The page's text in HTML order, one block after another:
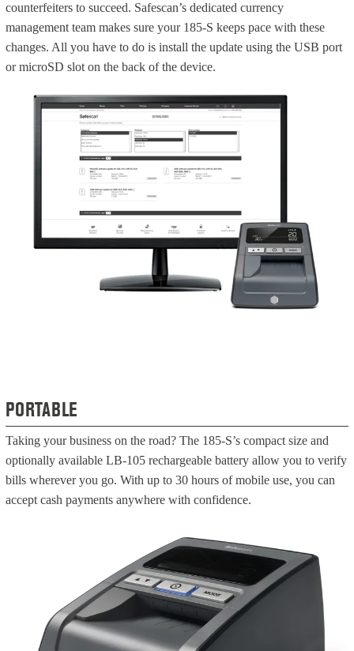
counterfeiters to succeed. Safescan’s dedicated currency
management team makes sure your 185-S keeps pace with these
changes. All you have to do is install the update using the USB port
or microSD slot on the back of the device.
PORTABLE
Taking your business on the road? The 185-S’s compact size and
optionally available LB-105 rechargeable battery allow you to verify
bills wherever you go. With up to 30 hours of mobile use, you can
accept cash payments anywhere with confidence.